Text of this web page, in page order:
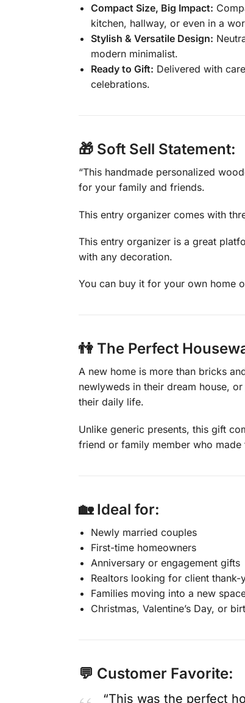
Compact Size, Big Impact:
kitchen, hallway, or even in a
Stylish & Versatile Design:
modern minimalist.
Ready to Gift: Delivered with
celebrations.
🎁 Soft Sell Statement:
“This handmade personalized
for your family and friends.
This entry organizer comes with
This entry organizer is a great
with any decoration.
You can buy it for your own home
👫 The Perfect
A new home is more than bricks
newlyweds in their dream house,
their daily life.
Unlike generic presents, this gift
friend or family member who
🏡 Ideal for:
Newly married couples
First-time homeowners
Anniversary or engagement gifts
Realtors looking for client thank-
Families moving into a new
Christmas, Valentine’s Day, or
💬 Customer Favorite:
“This was the perfect